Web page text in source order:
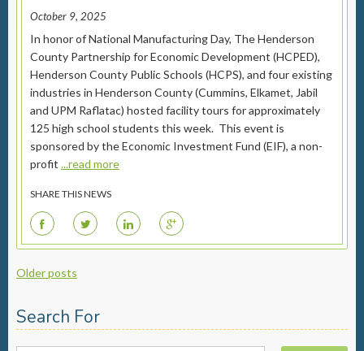
October 9, 2025
In honor of National Manufacturing Day, The Henderson
County Partnership for Economic Development (HCPED),
Henderson County Public Schools (HCPS), and four existing
industries in Henderson County (Cummins, Elkamet, Jabil
and UPM Raflatac) hosted facility tours for approximately
125 high school students this week. This event is
sponsored by the Economic Investment Fund (EIF), a non-
profit ...read more
SHARE THIS NEWS
F T L G
Posts
Older posts
Search For